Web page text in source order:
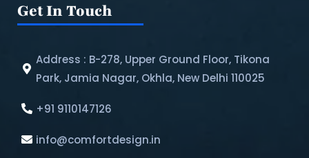
Get In Touch
Address : B-278, Upper Ground Floor, Tikona
Park, Jamia Nagar, Okhla, New Delhi 110025
+91 9110147126
info@comfortdesign.in